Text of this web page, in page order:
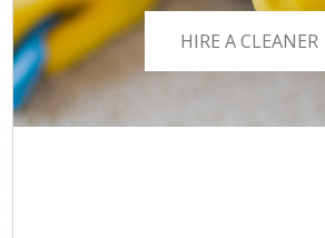
HIRE A CLEANER